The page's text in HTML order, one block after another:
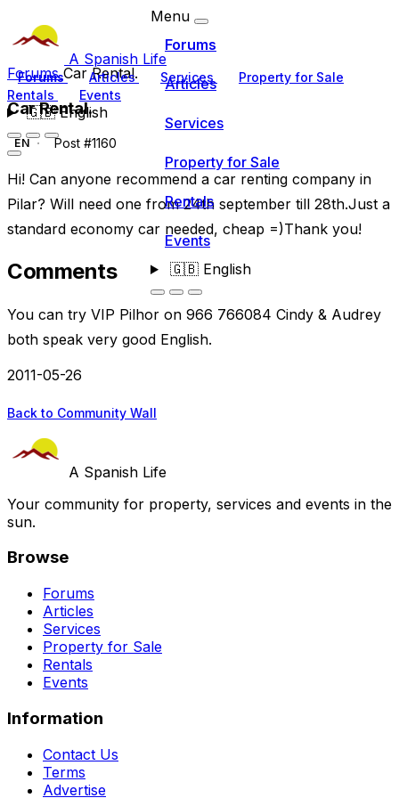
A Spanish Life
Forums Articles Services
Property for Sale
Rentals
Events
🇬🇧English
Menu
Forums
Articles
Services
Property for Sale
Rentals
Events
🇬🇧English
ForumsCar Rental.
Car Rental.
EN Post #1160
Hi! Can anyone recommend a car renting company in
Pilar? Will need one from 24th september till 28th.Just a
standard economy car needed, cheap =)Thank you!
Comments
You can try VIP Pilhor on 966 766084 Cindy & Audrey
both speak very good English.
2011-05-26
Back to Community Wall
A Spanish Life
Your community for property, services and events in the
sun.
Browse
Forums
Articles
Services
Property for Sale
Rentals
Events
Information
Contact Us
Terms
Advertise